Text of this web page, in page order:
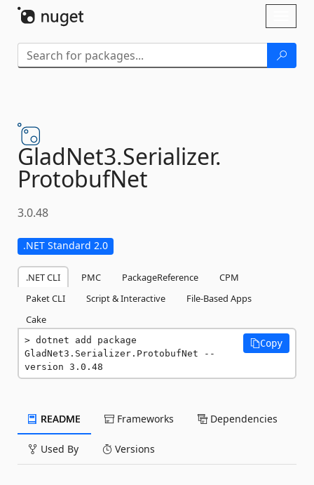
GladNet3.Serializer.
ProtobufNet
3.0.48
.NET Standard 2.0
.NET CLI PMC PackageReference
CPM
Paket CLI
Script & Interactive
File-Based Apps
Cake
dotnet add package
GladNet3.Serializer.ProtobufNet --
version 3.0.48
Copy
README Frameworks Dependencies
Used By Versions